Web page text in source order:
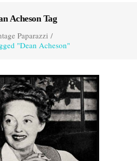
Acheson Tag
Paparazzi/
"Dean Acheson"